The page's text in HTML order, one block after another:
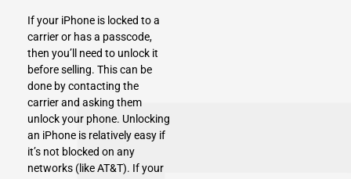
If your iPhone is locked to a
carrier or has a passcode,
then you’ll need to unlock it
before selling. This can be
done by contacting the
carrier and asking them
unlock your phone. Unlocking
an iPhone is relatively easy if
it’s not blocked on any
networks (like AT&T). If your